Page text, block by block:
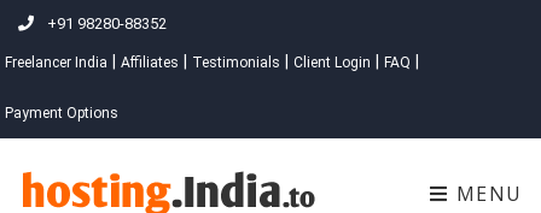
+91 98280-88352
Freelancer India Affiliates Testimonials Client Login FAQ
Payment Options
MENU